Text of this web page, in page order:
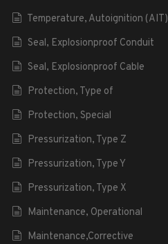
Temperature, Autoignition (AIT)
Seal, Explosionproof Conduit
Seal, Explosionproof Cable
Protection, Type of
Protection, Special
Pressurization, Type Z
Pressurization, Type Y
Pressurization, Type X
Maintenance, Operational
Maintenance,Corrective